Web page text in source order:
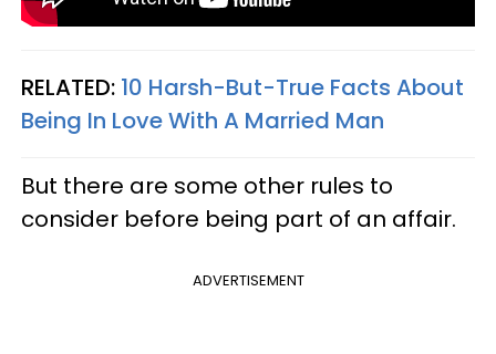
RELATED: 10 Harsh-But-True Facts About
Being In Love With A Married Man
But there are some other rules to
consider before being part of an affair.
ADVERTISEMENT